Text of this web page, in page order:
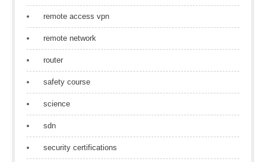
remote access vpn
remote network
router
safety course
science
sdn
security certifications